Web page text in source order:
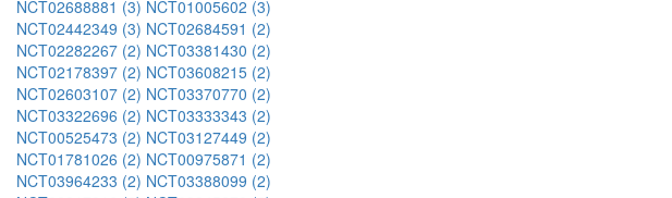
NCT02688881 (3) NCT01005602 (3)
NCT02442349 (3) NCT02684591 (2)
NCT02282267 (2) NCT03381430 (2)
NCT02178397 (2) NCT03608215 (2)
NCT02603107 (2) NCT03370770 (2)
NCT03322696 (2) NCT03333343 (2)
NCT00525473 (2) NCT03127449 (2)
NCT01781026 (2) NCT00975871 (2)
NCT03964233 (2) NCT03388099 (2)